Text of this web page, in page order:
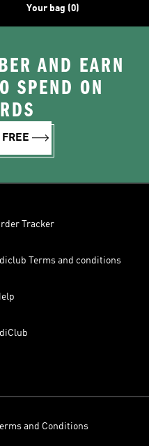
Your bag (0)
AND EARN
SPEND ON
Tracker
Terms and conditions
Terms and Conditions